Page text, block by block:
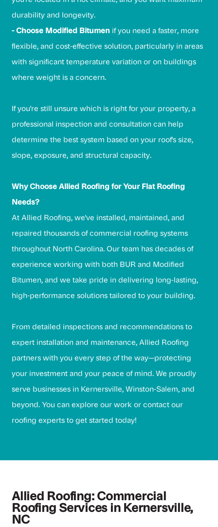
durability and longevity.
- Choose Modified Bitumen if you need a faster, more
flexible, and cost-effective solution, particularly in areas
with significant temperature variation or on buildings
where weight is a concern.
If you're still unsure which is right for your property, a
professional inspection and consultation can help
determine the best system based on your roof's size,
slope, exposure, and structural capacity.
Why Choose Allied Roofing for Your Flat Roofing
Needs?
At Allied Roofing, we've installed, maintained, and
repaired thousands of commercial roofing systems
throughout North Carolina. Our team has decades of
experience working with both BUR and Modified
Bitumen, and we take pride in delivering long-lasting,
high-performance solutions tailored to your building.
From detailed inspections and recommendations to
expert installation and maintenance, Allied Roofing
partners with you every step of the way—protecting
your investment and your peace of mind. We proudly
serve businesses in Kernersville, Winston-Salem, and
beyond. You can explore our work or contact our
roofing experts to get started today!
Allied Roofing: Commercial
Roofing Services in Kernersville,
NC